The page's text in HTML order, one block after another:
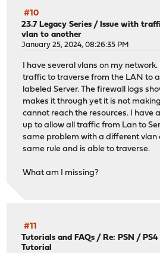
#10
23.7 Legacy Series /Issue with
vlan to another
January 25, 2024, 08:26:35 PM
I have several vlans on my
traffic to traverse from the LAN to
labeled Server. The firewall logs
makes it through yet it is not
cannot reach the resources. I have
up to allow all traffic from Lan to
same problem with a different vlan
same rule and is able to traverse.
What am I missing?
#11
Tutorials and FAQs / Re: PSN /
Tutorial